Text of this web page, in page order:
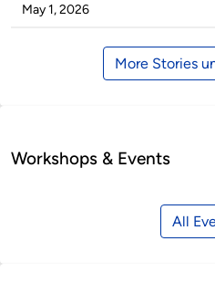
by
on
May 1, 2026
More Stories
Workshops & Events
All